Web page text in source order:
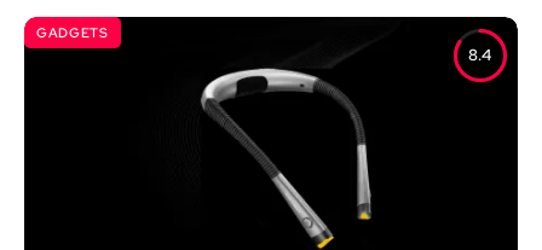
8.4
GADGETS